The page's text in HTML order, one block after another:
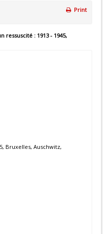
Print
ressuscité : 1913 - 1945,
Bruxelles, Auschwitz,